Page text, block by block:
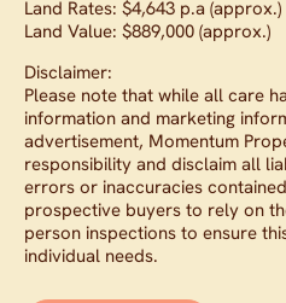
Land Rates: $4,643 p.a (approx.)
Land Value: $889,000 (approx.)
Disclaimer:
Please note that while all care
information and marketing
advertisement, Momentum
responsibility and disclaim all
errors or inaccuracies
prospective buyers to rely on
person inspections to ensure
individual needs.